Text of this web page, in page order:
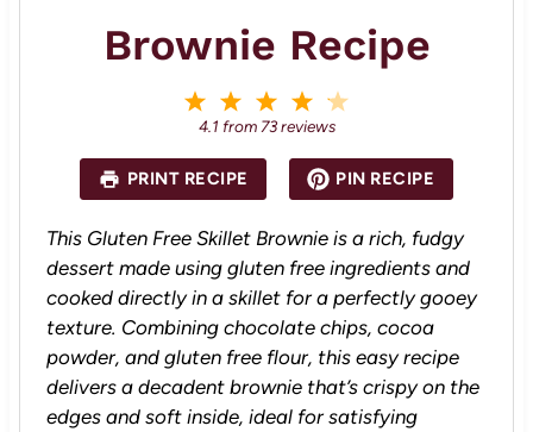
Brownie Recipe
a
r
s
4
S
a
r
s
3
S
a
s
2
S
a
r
s
S
a
r
4.1 from 73reviews
PRINT RECIPE PIN RECIPE
This Gluten Free Skillet Brownie is a rich, fudgy
dessert made using gluten free ingredients and
cooked directly in a skillet for a perfectly gooey
texture. Combining chocolate chips, cocoa
powder, and gluten free flour, this easy recipe
delivers a decadent brownie that’s crispy on the
edges and soft inside, ideal for satisfying